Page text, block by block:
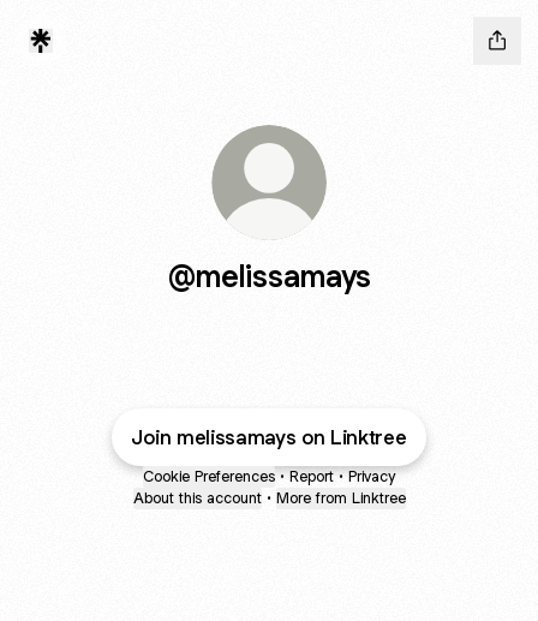
@melissamays
Join melissamays on Linktree
Cookie Preferences • Report • Privacy
About this account • More from Linktree